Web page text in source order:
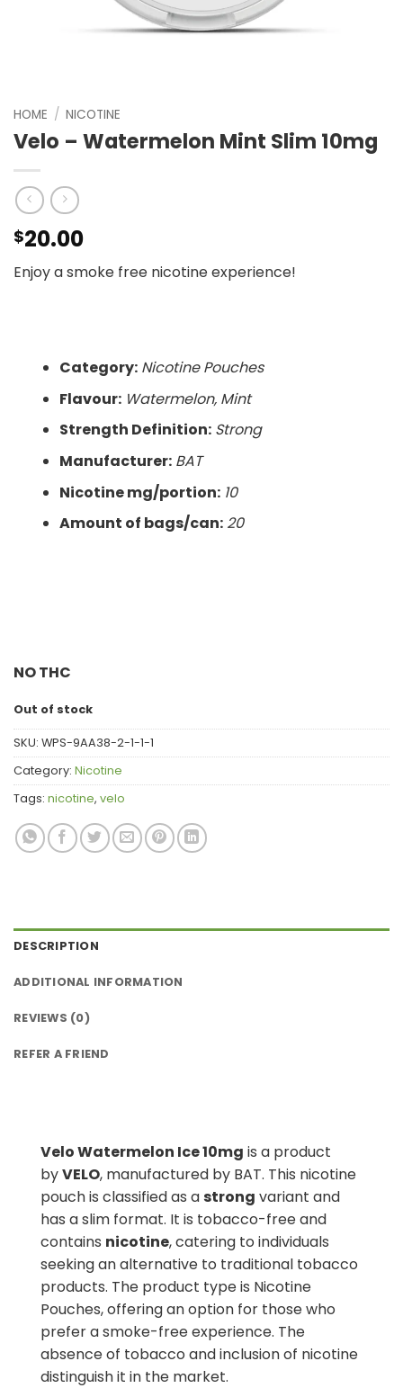
HOME / NICOTINE
Velo – Watermelon Mint Slim 10mg
$20.00
Enjoy a smoke free nicotine experience!
Category: Nicotine Pouches
Flavour: Watermelon, Mint
Strength Definition: Strong
Manufacturer: BAT
Nicotine mg/portion: 10
Amount of bags/can: 20
NO THC
Out of stock
SKU: WPS-9AA38-2-1-1-1
Category: Nicotine
Tags: nicotine, velo
DESCRIPTION
ADDITIONAL INFORMATION
REVIEWS (0)
REFER A FRIEND
Velo Watermelon Ice 10mg is a product
byVELO, manufactured by BAT. This nicotine
pouch is classified as a strong variant and
has a slim format. It is tobacco-free and
contains nicotine, catering to individuals
seeking an alternative to traditional tobacco
products. The product type is Nicotine
Pouches, offering an option for those who
prefer a smoke-free experience. The
absence of tobacco and inclusion of nicotine
distinguish it in the market.